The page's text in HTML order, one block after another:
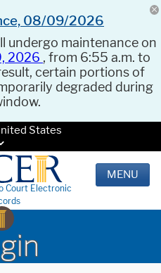
08/09/2026
undergo maintenance on
2026 , from 6:55 a.m. to
certain portions of
degraded during
States
Court Electronic
MENU